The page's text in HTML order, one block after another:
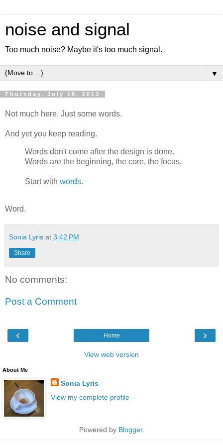
noise and signal
Too much noise? Maybe it's too much signal.
▼
Thursday, July 18, 2013
Not much here. Just some words.
And yet you keep reading.
Words don't come after the design is done.
Words are the beginning, the core, the focus.
Start with words.
Word.
Sonia Lyris at 3:42 PM
Share
No comments:
Post a Comment
‹ ›
Home
View web version
About Me
Sonia Lyris
View my complete profile
Powered by Blogger.